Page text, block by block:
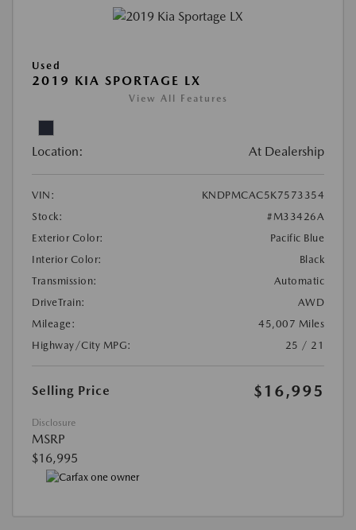
Used
2019 KIA SPORTAGE LX
View All Features
Location: At Dealership
VIN:
KNDPMCAC5K7573354
Stock:
#M33426A
Exterior Color:
Pacific Blue
Interior Color:
Black
Transmission:
Automatic
DriveTrain:
AWD
Mileage:
45,007 Miles
Highway/City MPG:
25 / 21
Selling Price $16,995
Disclosure
MSRP
$16,995